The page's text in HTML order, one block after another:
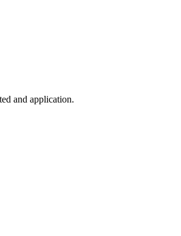
and application.